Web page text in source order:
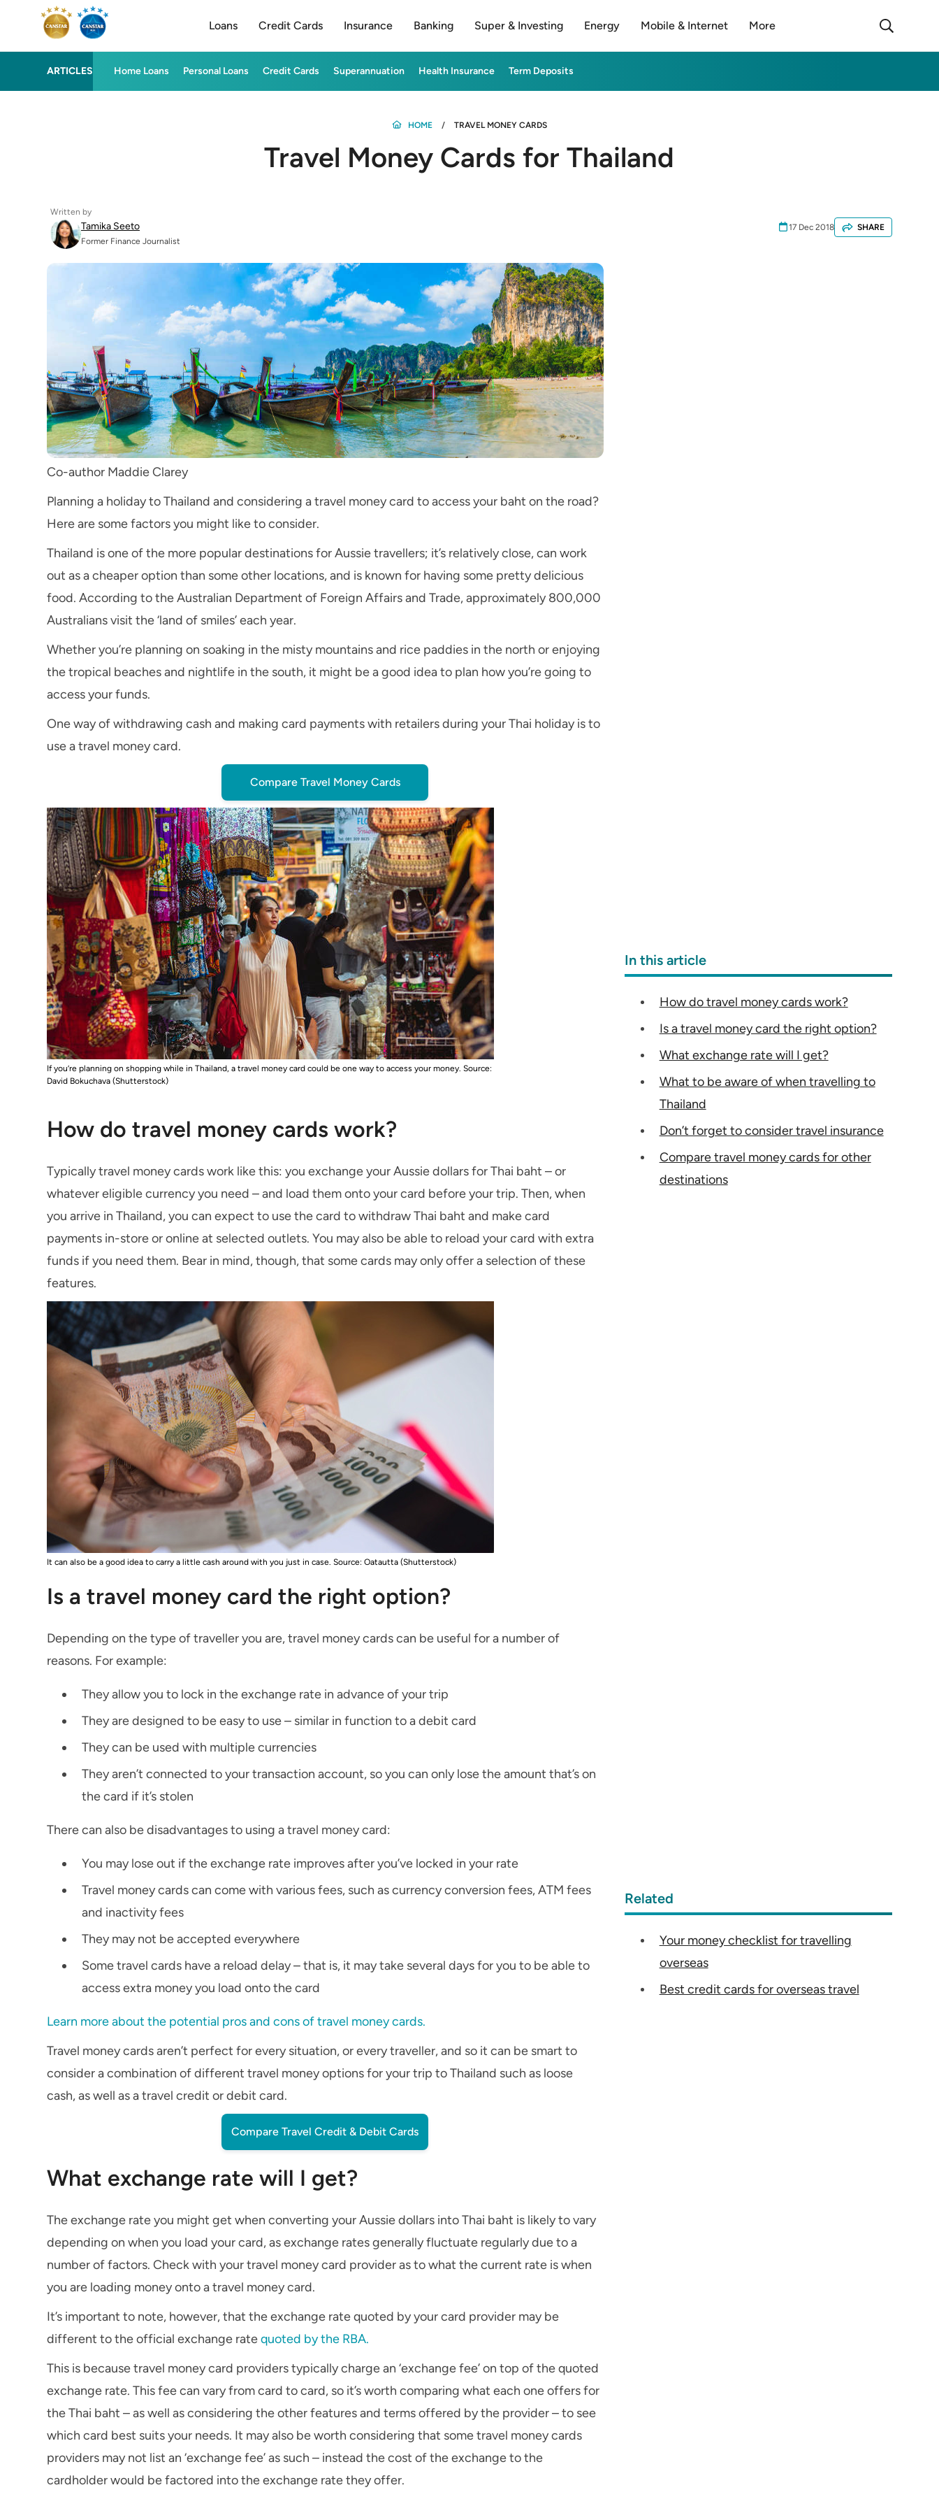
Loans Credit Cards Insurance Banking Super & Investing Energy Mobile & Internet More
ARTICLES Home Loans Personal Loans Credit Cards Superannuation Health Insurance Term Deposits
HOME TRAVEL MONEY CARDS
Travel Money Cards for Thailand
Written by
Tamika Seeto
Former Finance Journalist
17 Dec 2018 SHARE
Co-author Maddie Clarey
Planning a holiday to Thailand and considering a travel money card to access your baht on the road?
Here are some factors you might like to consider.
Thailand is one of the more popular destinations for Aussie travellers; it’s relatively close, can work
out as a cheaper option than some other locations, and is known for having some pretty delicious
food. According to the Australian Department of Foreign Affairs and Trade, approximately 800,000
Australians visit the ‘land of smiles’ each year.
Whether you’re planning on soaking in the misty mountains and rice paddies in the north or enjoying
the tropical beaches and nightlife in the south, it might be a good idea to plan how you’re going to
access your funds.
One way of withdrawing cash and making card payments with retailers during your Thai holiday is to
use a travel money card.
Compare Travel Money Cards
If you’re planning on shopping while in Thailand, a travel money card could be one way to access your money. Source:
David Bokuchava (Shutterstock)
How do travel money cards work?
Typically travel money cards work like this: you exchange your Aussie dollars for Thai baht – or
whatever eligible currency you need – and load them onto your card before your trip. Then, when
you arrive in Thailand, you can expect to use the card to withdraw Thai baht and make card
payments in-store or online at selected outlets. You may also be able to reload your card with extra
funds if you need them. Bear in mind, though, that some cards may only offer a selection of these
features.
It can also be a good idea to carry a little cash around with you just in case. Source: Oatautta (Shutterstock)
Is a travel money card the right option?
Depending on the type of traveller you are, travel money cards can be useful for a number of
reasons. For example:
They allow you to lock in the exchange rate in advance of your trip
They are designed to be easy to use – similar in function to a debit card
They can be used with multiple currencies
They aren’t connected to your transaction account, so you can only lose the amount that’s on
the card if it’s stolen
There can also be disadvantages to using a travel money card:
You may lose out if the exchange rate improves after you’ve locked in your rate
Travel money cards can come with various fees, such as currency conversion fees, ATM fees
and inactivity fees
They may not be accepted everywhere
Some travel cards have a reload delay – that is, it may take several days for you to be able to
access extra money you load onto the card
Learn more about the potential pros and cons of travel money cards.
Travel money cards aren’t perfect for every situation, or every traveller, and so it can be smart to
consider a combination of different travel money options for your trip to Thailand such as loose
cash, as well as a travel credit or debit card.
Compare Travel Credit & Debit Cards
What exchange rate will I get?
The exchange rate you might get when converting your Aussie dollars into Thai baht is likely to vary
depending on when you load your card, as exchange rates generally fluctuate regularly due to a
number of factors. Check with your travel money card provider as to what the current rate is when
you are loading money onto a travel money card.
It’s important to note, however, that the exchange rate quoted by your card provider may be
different to the official exchange ratequoted by the RBA.
This is because travel money card providers typically charge an ‘exchange fee’ on top of the quoted
exchange rate. This fee can vary from card to card, so it’s worth comparing what each one offers for
the Thai baht – as well as considering the other features and terms offered by the provider – to see
which card best suits your needs. It may also be worth considering that some travel money cards
providers may not list an ‘exchange fee’ as such – instead the cost of the exchange to the
cardholder would be factored into the exchange rate they offer.
In this article
How do travel money cards work?
Is a travel money card the right option?
What exchange rate will I get?
What to be aware of when travelling to
Thailand
Don’t forget to consider travel insurance
Compare travel money cards for other
destinations
Related
Your money checklist for travelling
overseas
Best credit cards for overseas travel